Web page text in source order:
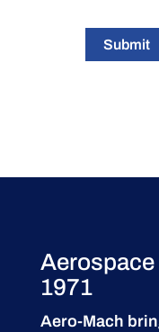
Submit
1971
Aero-Mach